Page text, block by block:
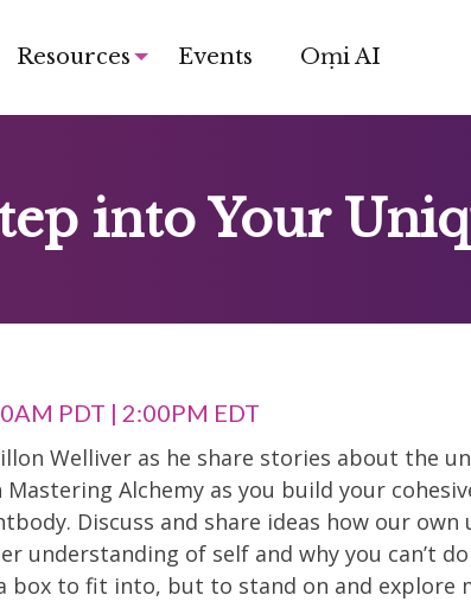
Resources Events Oṃi AI
into Your
PDT | 2:00PM EDT
Welliver as he share stories about the
Alchemy as you build your
Discuss and share ideas how our own
understanding of self and why you can’t
box to fit into, but to stand on and explore